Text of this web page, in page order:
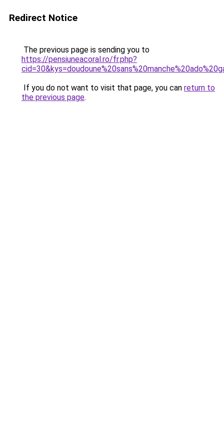
Redirect Notice
The previous page is sending you to
https://pensiuneacoral.ro/fr.php?
If you do not want to visit that page, you can return to
the previous page.